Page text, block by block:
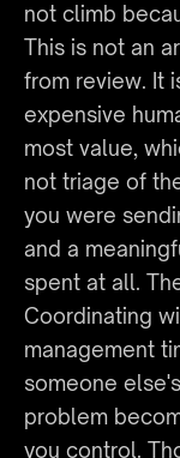
not climb
This is not an
from review. It
expensive
most value,
not triage of
you were
and a
spent at all.
Coordinating
management
someone
problem
you control.